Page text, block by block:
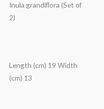
Inula grandiflora (Set of
2)
Length (cm) 19 Width
(cm) 13